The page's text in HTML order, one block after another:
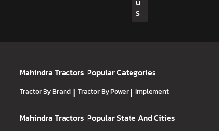
U
S
Mahindra Tractors Popular Categories
Tractor By Brand | Tractor By Power | Implement
Mahindra Tractors Popular State And Cities